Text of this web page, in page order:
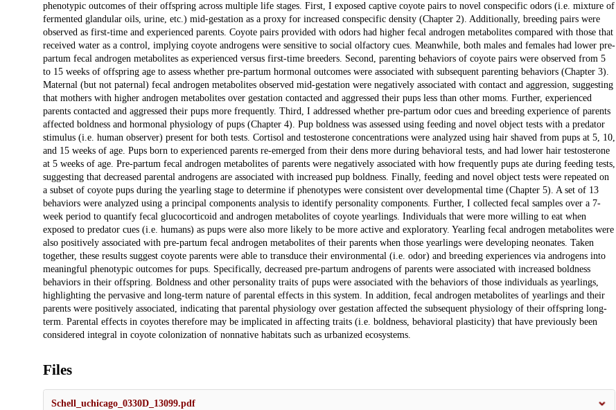
phenotypic outcomes of their offspring across multiple life stages. First, I exposed captive coyote pairs to novel conspecific odors (i.e. mixture of
fermented glandular oils, urine, etc.) mid-gestation as a proxy for increased conspecific density (Chapter 2). Additionally, breeding pairs were
observed as first-time and experienced parents. Coyote pairs provided with odors had higher fecal androgen metabolites compared with those that
received water as a control, implying coyote androgens were sensitive to social olfactory cues. Meanwhile, both males and females had lower pre-
partum fecal androgen metabolites as experienced versus first-time breeders. Second, parenting behaviors of coyote pairs were observed from 5
to 15 weeks of offspring age to assess whether pre-partum hormonal outcomes were associated with subsequent parenting behaviors (Chapter 3).
Maternal (but not paternal) fecal androgen metabolites observed mid-gestation were negatively associated with contact and aggression, suggesting
that mothers with higher androgen metabolites over gestation contacted and aggressed their pups less than other moms. Further, experienced
parents contacted and aggressed their pups more frequently. Third, I addressed whether pre-partum odor cues and breeding experience of parents
affected boldness and hormonal physiology of pups (Chapter 4). Pup boldness was assessed using feeding and novel object tests with a predator
stimulus (i.e. human observer) present for both tests. Cortisol and testosterone concentrations were analyzed using hair shaved from pups at 5, 10,
and 15 weeks of age. Pups born to experienced parents re-emerged from their dens more during behavioral tests, and had lower hair testosterone
at 5 weeks of age. Pre-partum fecal androgen metabolites of parents were negatively associated with how frequently pups ate during feeding tests,
suggesting that decreased parental androgens are associated with increased pup boldness. Finally, feeding and novel object tests were repeated on
a subset of coyote pups during the yearling stage to determine if phenotypes were consistent over developmental time (Chapter 5). A set of 13
behaviors were analyzed using a principal components analysis to identify personality components. Further, I collected fecal samples over a 7-
week period to quantify fecal glucocorticoid and androgen metabolites of coyote yearlings. Individuals that were more willing to eat when
exposed to predator cues (i.e. humans) as pups were also more likely to be more active and exploratory. Yearling fecal androgen metabolites were
also positively associated with pre-partum fecal androgen metabolites of their parents when those yearlings were developing neonates. Taken
together, these results suggest coyote parents were able to transduce their environmental (i.e. odor) and breeding experiences via androgens into
meaningful phenotypic outcomes for pups. Specifically, decreased pre-partum androgens of parents were associated with increased boldness
behaviors in their offspring. Boldness and other personality traits of pups were associated with the behaviors of those individuals as yearlings,
highlighting the pervasive and long-term nature of parental effects in this system. In addition, fecal androgen metabolites of yearlings and their
parents were positively associated, indicating that parental physiology over gestation affected the subsequent physiology of their offspring long-
term. Parental effects in coyotes therefore may be implicated in affecting traits (i.e. boldness, behavioral plasticity) that have previously been
considered integral in coyote colonization of nonnative habitats such as urbanized ecosystems.
Files
Schell_uchicago_0330D_13099.pdf